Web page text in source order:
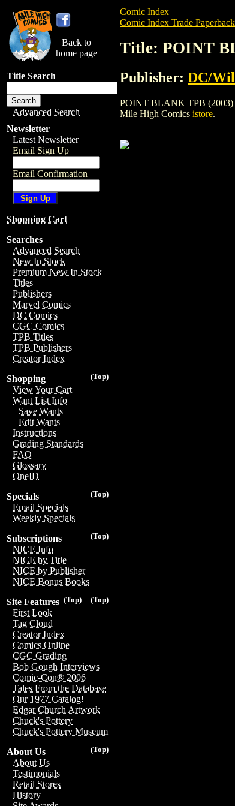
Back to
home page
Title Search
Advanced Search
Newsletter
Latest Newsletter
Email Sign Up
Email Confirmation
Shopping Cart
Searches
Advanced Search
New In Stock
Premium New In Stock
Titles
Publishers
Marvel Comics
DC Comics
CGC Comics
TPB Titles
TPB Publishers
Creator Index
(Top)
Shopping
View Your Cart
Want List Info
Save Wants
Edit Wants
Instructions
Grading Standards
FAQ
Glossary
OneID
(Top)
Specials
Email Specials
Weekly Specials
(Top)
Subscriptions
NICE Info
NICE by Title
NICE by Publisher
NICE Bonus Books
(Top)
(Top)
Site Features
First Look
Tag Cloud
Creator Index
Comics Online
CGC Grading
Bob Gough Interviews
Comic-Con® 2006
Tales From the Database
Our 1977 Catalog!
Edgar Church Artwork
Chuck's Pottery
Chuck's Pottery Museum
(Top)
About Us
About Us
Testimonials
Retail Stores
History
Comic Index
Comic Index Trade
Title: POINT
Publisher: DC/
POINT BLANK TPB (2003)
Mile High Comics istore.